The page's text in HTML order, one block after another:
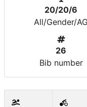
20/20/6
All/Gender/AG
26
Bib number